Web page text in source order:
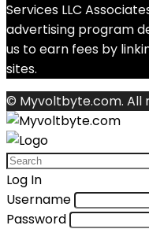
Services LLC
advertising program
us to earn fees by
sites.
© Myvoltbyte.com. All
Log In
Username
Password